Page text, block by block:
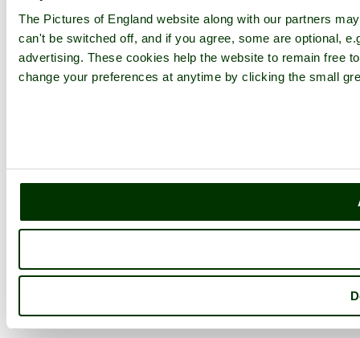
The Pictures of England website along with our partners
can't be switched off, and if you agree, some are optional,
advertising. These cookies help the website to remain free
change your preferences at anytime by clicking the small